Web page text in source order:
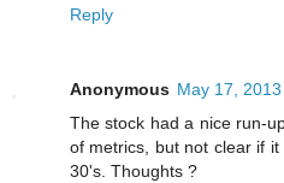
Reply
Anonymous May 17,
The stock had a nice run-
of metrics, but not clear if
30's. Thoughts ?